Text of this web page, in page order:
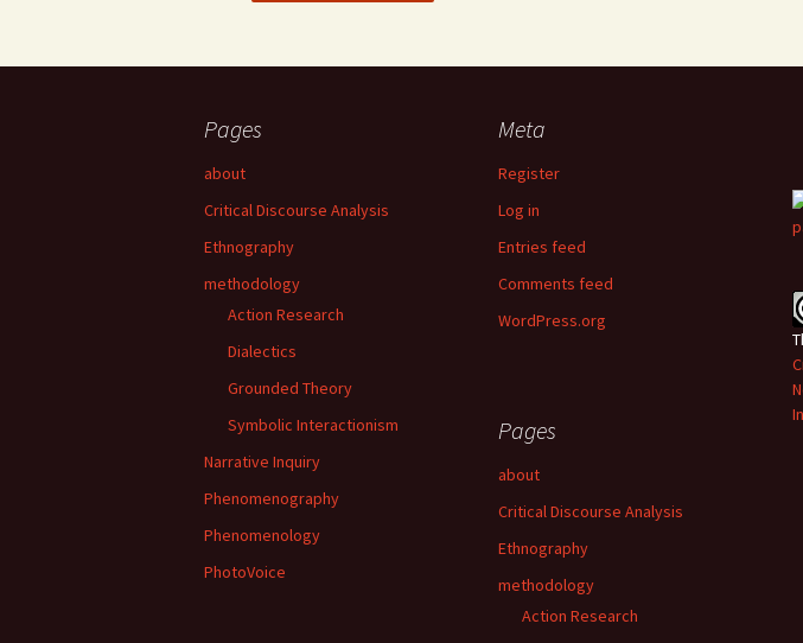
Pages
about
Critical Discourse Analysis
Ethnography
methodology
Action Research
Dialectics
Grounded Theory
Symbolic Interactionism
Narrative Inquiry
Phenomenography
Phenomenology
PhotoVoice
Meta
Register
Log in
Entries feed
Comments feed
WordPress.org
Pages
about
Critical Discourse Analysis
Ethnography
methodology
Action Research